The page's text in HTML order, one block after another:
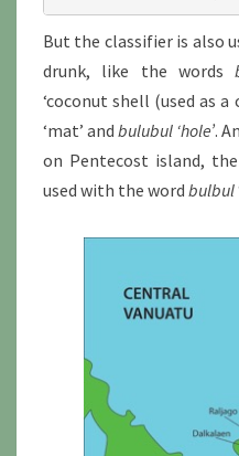
But the classifier is also
drunk, like the words
‘coconut shell (used as a
‘mat’ and bulubul ‘hole’.
on Pentecost island,
used with the word bulbul